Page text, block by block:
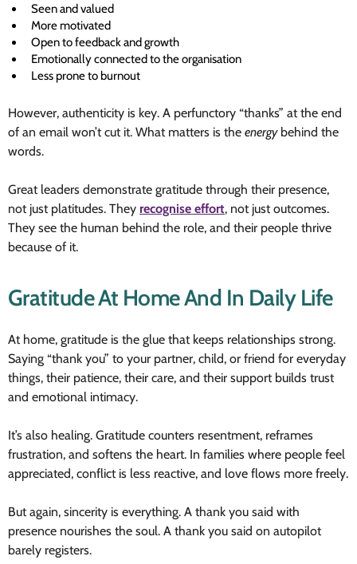
Seen and valued
More motivated
Open to feedback and growth
Emotionally connected to the organisation
Less prone to burnout
However, authenticity is key. A perfunctory “thanks” at the end
of an email won’t cut it. What matters is the energybehind the
words.
Great leaders demonstrate gratitude through their presence,
not just platitudes. They recognise effort, not just outcomes.
They see the human behind the role, and their people thrive
because of it.
Gratitude At Home And In Daily Life
At home, gratitude is the glue that keeps relationships strong.
Saying “thank you” to your partner, child, or friend for everyday
things, their patience, their care, and their support builds trust
and emotional intimacy.
It’s also healing. Gratitude counters resentment, reframes
frustration, and softens the heart. In families where people feel
appreciated, conflict is less reactive, and love flows more freely.
But again, sincerity is everything. A thank you said with
presence nourishes the soul. A thank you said on autopilot
barely registers.